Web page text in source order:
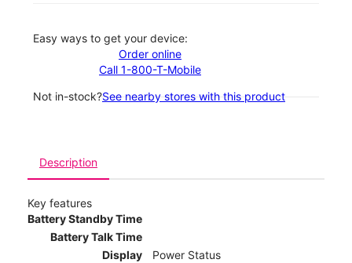
Easy ways to get your device:
Order online
Call 1-800-T-Mobile
Not in-stock?See nearby stores with this product
Description
Key features
Battery Standby Time
Battery Talk Time
Display
Power Status